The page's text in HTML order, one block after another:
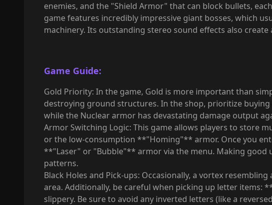
enemies, and the "Shield Armor" that can block bullets,
game features incredibly impressive giant bosses, which
machinery. Its outstanding stereo sound effects also
Game Guide:
Gold Priority: In the game, Gold is more important than
destroying ground structures. In the shop, prioritize
while the Nuclear armor has devastating damage output
Armor Switching Logic: This game allows players to store
or the low-consumption **"Homing"** armor. Once you
**"Laser" or "Bubble"** armor via the menu. Making good
patterns.
Black Holes and Pick-ups: Occasionally, a vortex
area. Additionally, be careful when picking up letter items:
slippery. Be sure to avoid any inverted letters (like a